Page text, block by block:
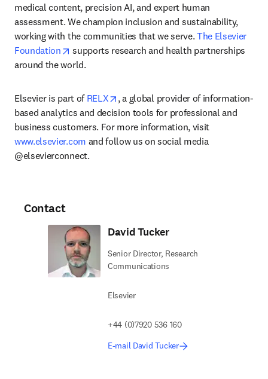
medical content, precision AI, and expert human
assessment. We champion inclusion and sustainability,
working with the communities that we serve. The Elsevier
Foundation
opens in new tab/window
supports research and health partnerships
around the world.
Elsevier is part of RELX opens in new tab/window
, a global provider of information-
based analytics and decision tools for professional and
business customers. For more information, visit
www.elsevier.com and follow us on social media
@elsevierconnect.
Contact
David Tucker
Senior Director, Research
Communications
Elsevier
+44 (0)7920 536 160
E-mail David Tucker